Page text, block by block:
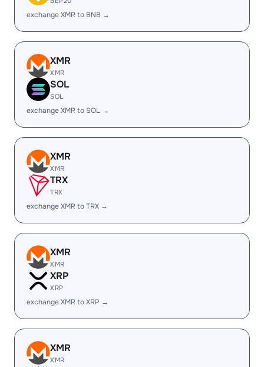
exchange XMR to BNB →
XMR
XMR
SOL
SOL
exchange XMR to SOL →
XMR
XMR
TRX
TRX
exchange XMR to TRX →
XMR
XMR
XRP
XRP
exchange XMR to XRP →
XMR
XMR